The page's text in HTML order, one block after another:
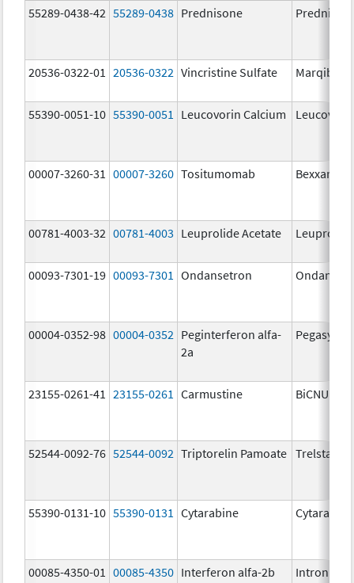
55289-0438-42 55289-0438 Prednisone
20536-0322-01 20536-0322 Vincristine Sulfate Marqibo
55390-0051-10 55390-0051 Leucovorin Calcium
00007-3260-31 00007-3260 Tositumomab Bexxar
00781-4003-32 00781-4003 Leuprolide Acetate
00093-7301-19 00093-7301 Ondansetron
00004-0352-98 00004-0352 Peginterferon alfa-
2a
Pegasys
23155-0261-41 23155-0261 Carmustine BiCNU
52544-0092-76 52544-0092 Triptorelin Pamoate Trelstar
55390-0131-10 55390-0131 Cytarabine Cytarabine
00085-4350-01 00085-4350 Interferon alfa-2b Intron A